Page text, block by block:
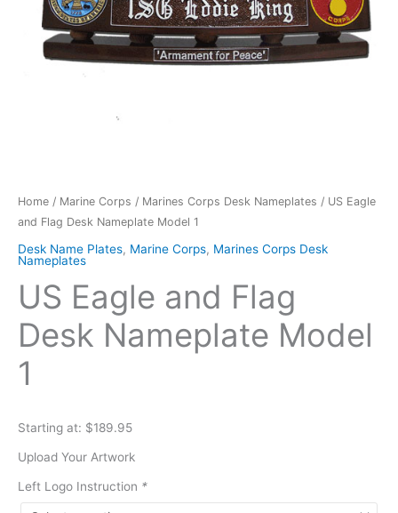
Home / Marine Corps / Marines Corps Desk Nameplates / US Eagle
and Flag Desk Nameplate Model 1
Desk Name Plates, Marine Corps, Marines Corps Desk
Nameplates
US Eagle and Flag
Desk Nameplate Model
1
Starting at: $189.95
Upload Your Artwork
Left Logo Instruction *